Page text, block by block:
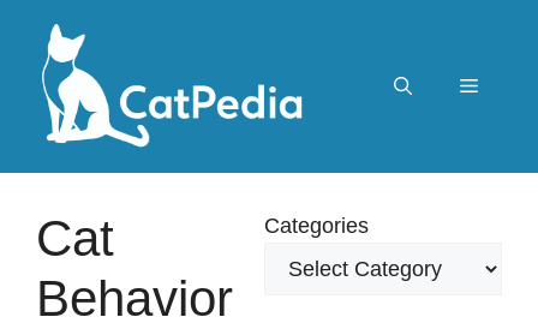
content
Menu
Cat
Behavior
Categories